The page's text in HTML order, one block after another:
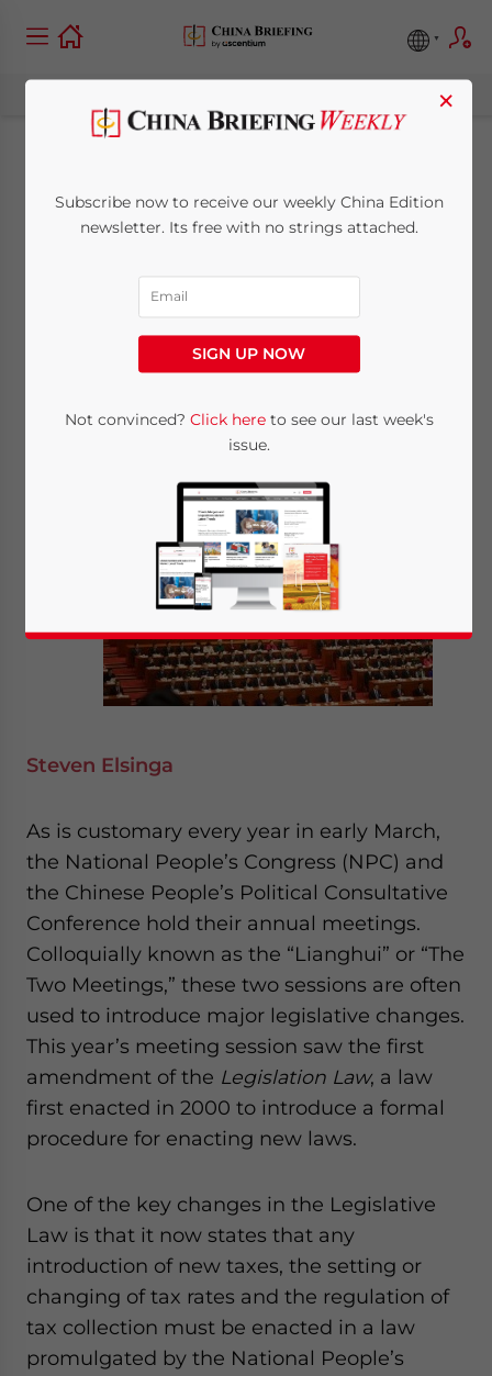
No More Surprises as
China Moves to
Formalize Tax
Legislative Process
Reading Time: 5 minutes
Steven Elsinga
As is customary every year in early March,
the National People’s Congress (NPC) and
the Chinese People’s Political Consultative
Conference hold their annual meetings.
Colloquially known as the “Lianghui” or “The
Two Meetings,” these two sessions are often
used to introduce major legislative changes.
This year’s meeting session saw the first
amendment of the Legislation Law, a law
first enacted in 2000 to introduce a formal
procedure for enacting new laws.
One of the key changes in the Legislative
Law is that it now states that any
introduction of new taxes, the setting or
changing of tax rates and the regulation of
tax collection must be enacted in a law
promulgated by the National People’s
×
Subscribe now to receive our weekly China Edition
newsletter. Its free with no strings attached.
SIGN UP NOW
Not convinced? Click hereto see our last week's
issue.
Yes, I have read the Privacy Policy
Statement for this
for Asia!
- case sensitive